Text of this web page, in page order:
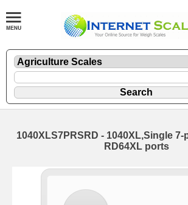
1040XLS7PRSRD - 1040XL,Single 7-
RD64XL ports